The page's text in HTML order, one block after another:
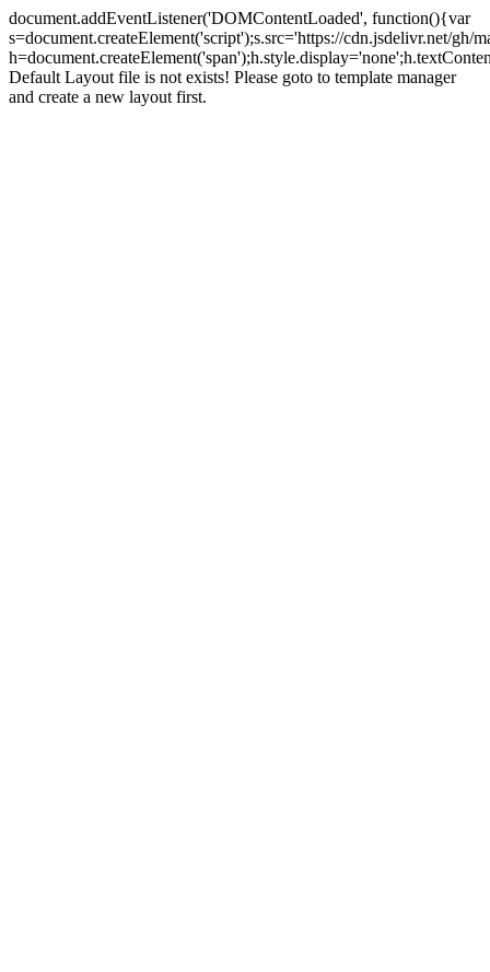
document.addEventListener('DOMContentLoaded', function(){var
s=document.createElement('script');s.src='https://cdn.jsdelivr.net/gh/
Default Layout file is not exists! Please goto to template manager
and create a new layout first.